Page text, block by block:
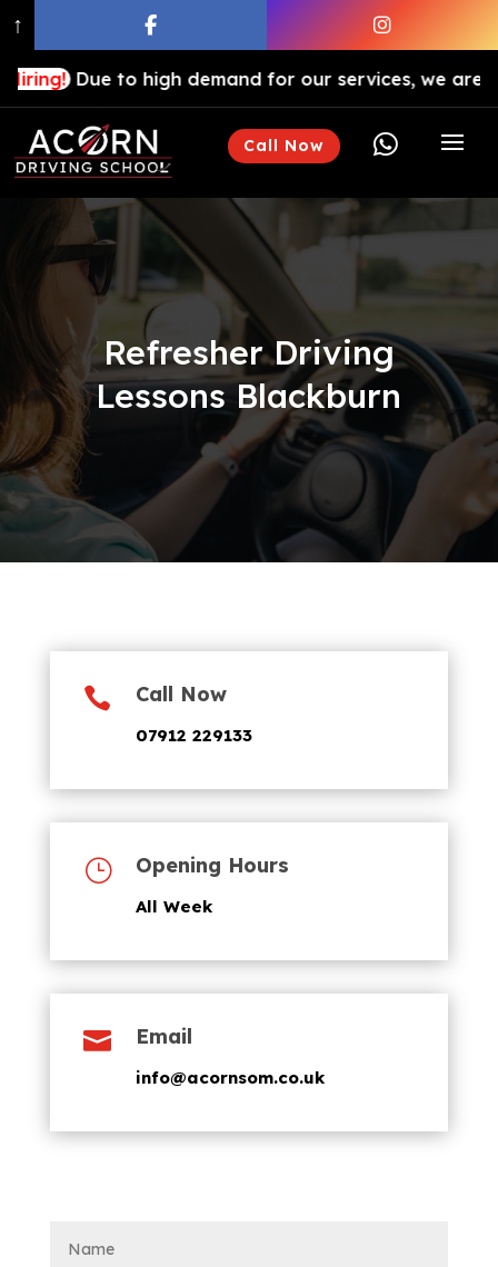
to high demand for our services, we are hiring
Call Now 
Refresher Driving
Lessons Blackburn
 Call Now
07912 229133
} Opening Hours
All Week
 Email
info@acornsom.co.uk
↑